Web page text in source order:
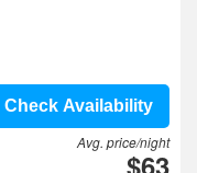
Check Availability
Avg. price/night
$63